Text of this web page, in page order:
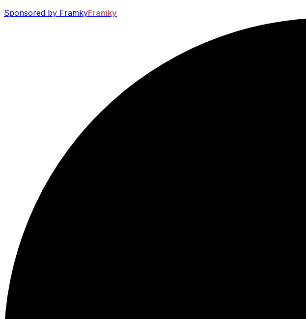
Sponsored by FramkyFramky